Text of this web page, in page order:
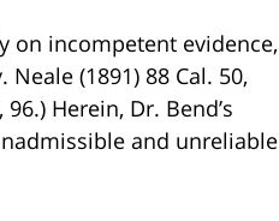
on incompetent evidence,
(1891) 88 Cal. 50,
Herein, Dr. Bend’s
and unreliable